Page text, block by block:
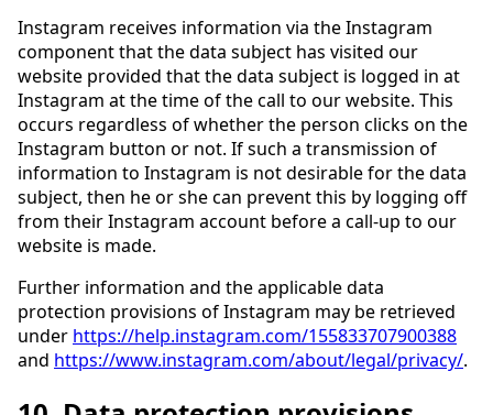
Instagram receives information via the Instagram
component that the data subject has visited our
website provided that the data subject is logged in at
Instagram at the time of the call to our website. This
occurs regardless of whether the person clicks on the
Instagram button or not. If such a transmission of
information to Instagram is not desirable for the data
subject, then he or she can prevent this by logging off
from their Instagram account before a call-up to our
website is made.
Further information and the applicable data
protection provisions of Instagram may be retrieved
under https://help.instagram.com/155833707900388
and https://www.instagram.com/about/legal/privacy/.